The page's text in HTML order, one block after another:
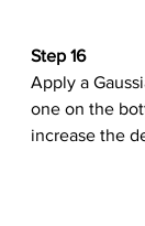
Step 16
Apply a
one on the
increase the